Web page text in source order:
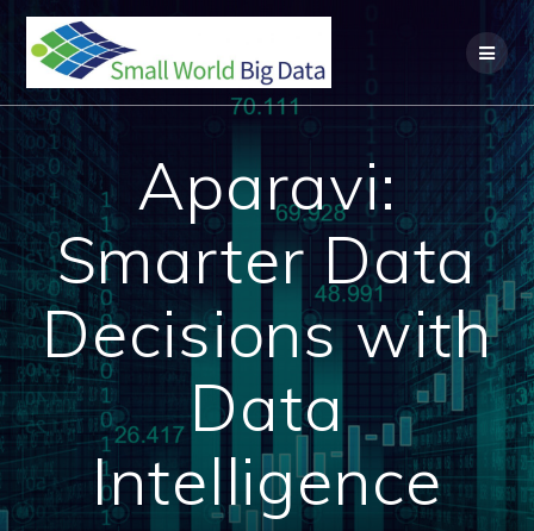
Skip
content
Aparavi:
Smarter Data
Decisions with
Data
Intelligence